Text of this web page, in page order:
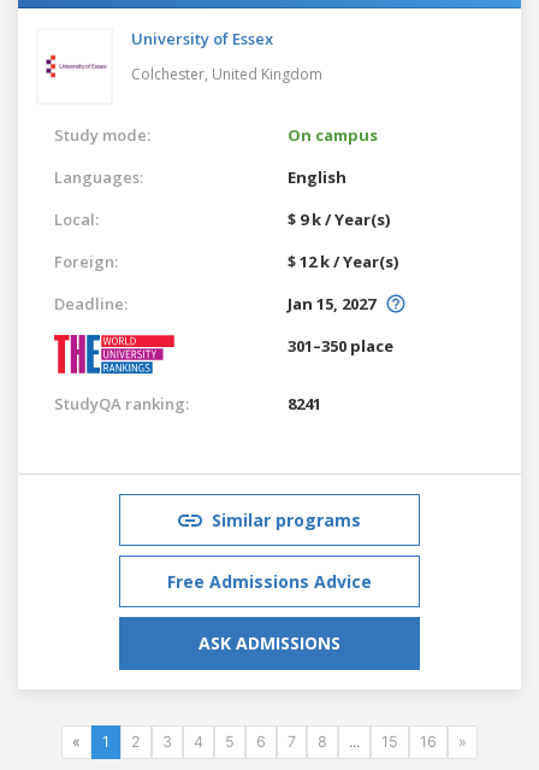
University of Essex
Colchester, United Kingdom
Study mode:
On campus
Languages:
English
Local:
$ 9 k / Year(s)
Foreign:
$ 12 k / Year(s)
Deadline:
Jan 15, 2027
301–350 place
StudyQA ranking: 8241
Similar programs
Free Admissions Advice
ASK ADMISSIONS
« 1 2 3 4 5 6 7 8 ... 15 16 »